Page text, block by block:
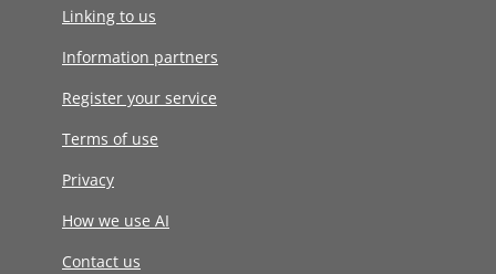
Linking to us
Information partners
Register your service
Terms of use
Privacy
How we use AI
Contact us